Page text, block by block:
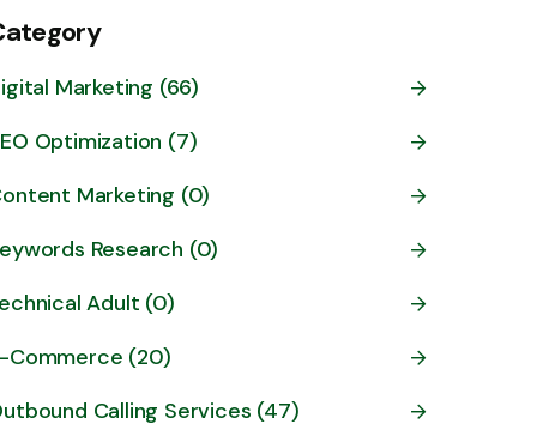
Marketing (66)
Optimization (7)
Marketing (0)
Research (0)
Adult (0)
Commerce (20)
Calling Services (47)